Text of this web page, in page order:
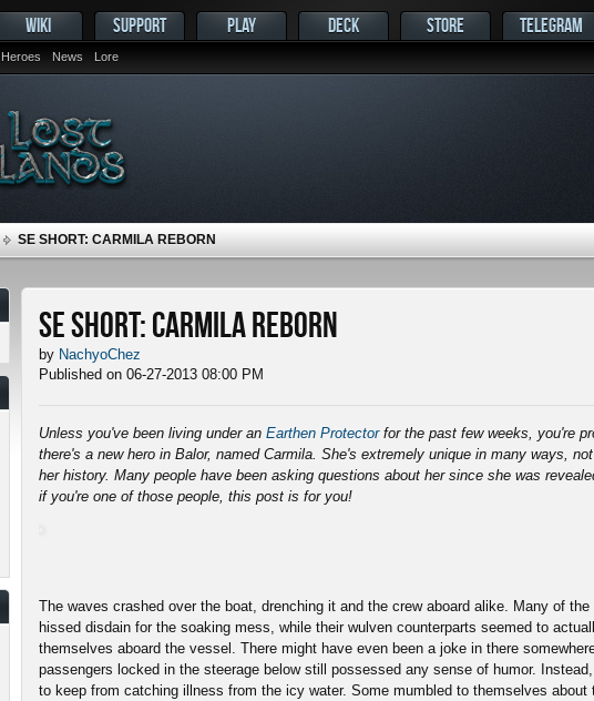
Heroes News Lore
WIKI SUPPORT PLAY DECK STORE TELEGRAM
SE SHORT: CARMILA REBORN
SE Short: Carmila Reborn
by NachyoChez
Published on 06-27-2013 08:00 PM
Unless you've been living under an Earthen Protectorfor the past few weeks, you're
there's a new hero in Balor, named Carmila. She's extremely unique in many ways,
her history. Many people have been asking questions about her since she was
if you're one of those people, this post is for you!
The waves crashed over the boat, drenching it and the crew aboard alike. Many of the
hissed disdain for the soaking mess, while their wulven counterparts seemed to
themselves aboard the vessel. There might have even been a joke in there
passengers locked in the steerage below still possessed any sense of humor.
to keep from catching illness from the icy water. Some mumbled to themselves about